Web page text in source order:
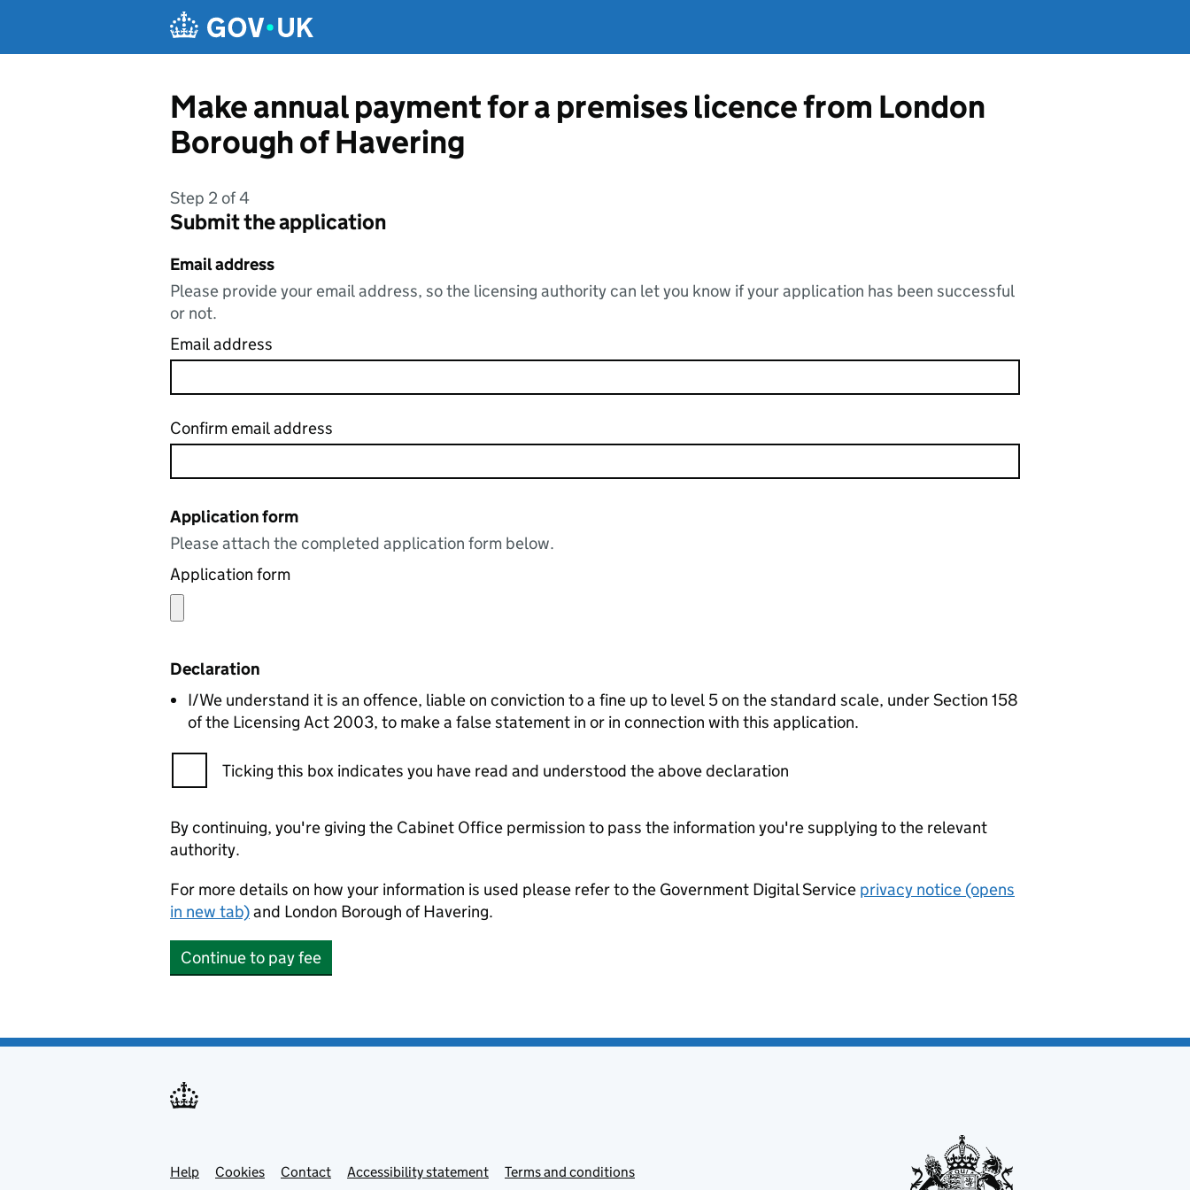
Make annual payment for a premises licence from London
Borough of Havering
Step 2 of 4
Submit the application
Email address
Please provide your email address, so the licensing authority can let you know if your application has been successful
or not.
Email address
Confirm email address
Application form
Please attach the completed application form below.
Application form
Declaration
I/We understand it is an offence, liable on conviction to a fine up to level 5 on the standard scale, under Section 158
of the Licensing Act 2003, to make a false statement in or in connection with this application.
Ticking this box indicates you have read and understood the above declaration
By continuing, you're giving the Cabinet Office permission to pass the information you're supplying to the relevant
authority.
For more details on how your information is used please refer to the Government Digital Service privacy notice (opens
in new tab)and London Borough of Havering.
Continue to pay fee
Support links
Help Cookies Contact Accessibility statement Terms and conditions